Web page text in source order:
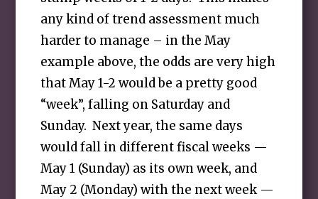
any kind of trend assessment much
harder to manage – in the May
example above, the odds are very high
that May 1-2 would be a pretty good
“week”, falling on Saturday and
Sunday. Next year, the same days
would fall in different fiscal weeks —
May 1 (Sunday) as its own week, and
May 2 (Monday) with the next week —